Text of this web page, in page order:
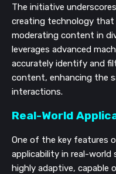
The initiative
creating technology that
moderating content in
leverages advanced
accurately identify and
content, enhancing the
interactions.
Real-World
One of the key features
applicability in real-world
highly adaptive, capable